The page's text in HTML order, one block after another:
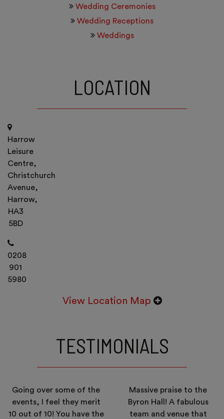
Wedding Ceremonies
Wedding Receptions
Weddings
LOCATION
Harrow
Leisure
Centre,
Christchurch
Avenue,
Harrow,
HA3
5BD
0208
901
5980
View Location Map
TESTIMONIALS
Going over some of the
events, I feel they merit
10 out of 10! You have the
Massive praise to the
Byron Hall! A fabulous
team and venue that